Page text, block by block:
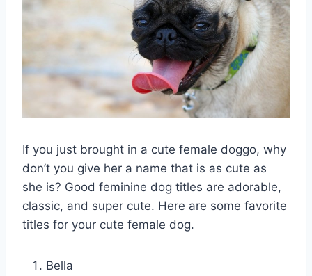
If you just brought in a cute female doggo, why
don’t you give her a name that is as cute as
she is? Good feminine dog titles are adorable,
classic, and super cute. Here are some favorite
titles for your cute female dog.
Bella